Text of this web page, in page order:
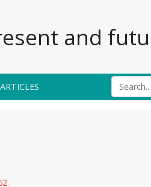
and
ARTICLES